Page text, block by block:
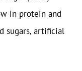
in protein and
sugars, artificial